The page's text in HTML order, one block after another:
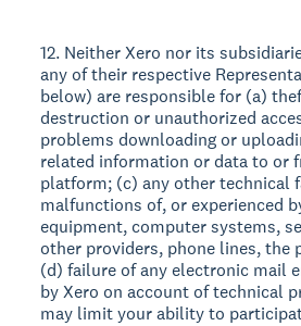
12. Neither Xero nor its
any of their respective
below) are responsible for (a)
destruction or unauthorized
problems downloading or
related information or data to or
platform; (c) any other technical
malfunctions of, or experienced
equipment, computer systems,
other providers, phone lines, the
(d) failure of any electronic mail
by Xero on account of technical
may limit your ability to